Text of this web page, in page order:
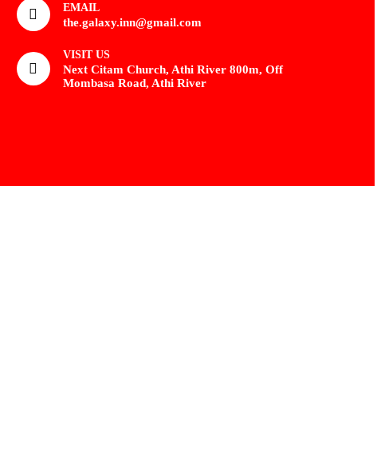
EMAIL
the.galaxy.inn@gmail.com
VISIT US
Next Citam Church, Athi River 800m, Off
Mombasa Road, Athi River